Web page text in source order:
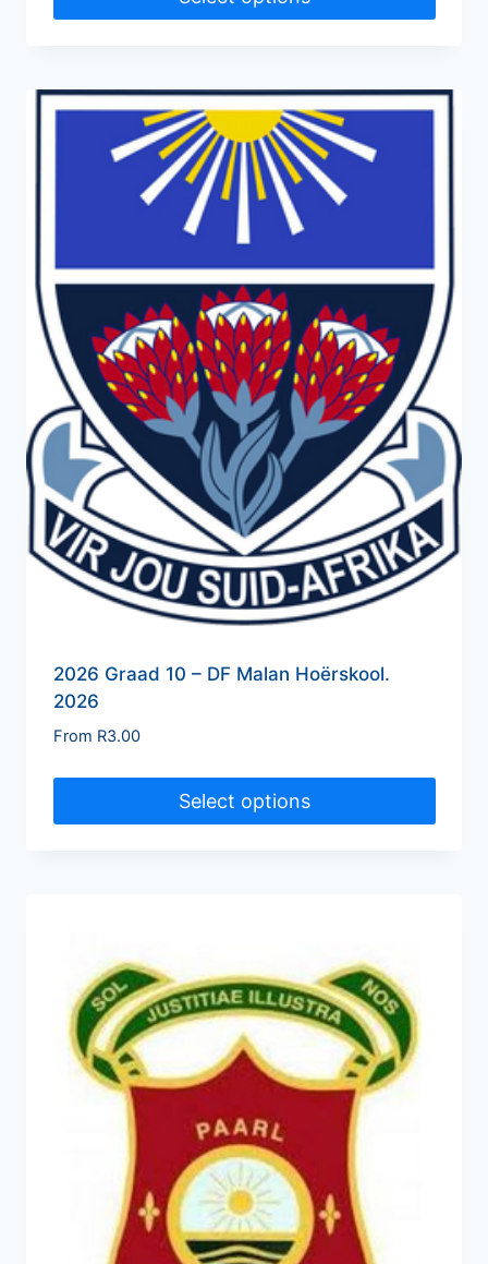
2026 Graad 10 – DF Malan Hoërskool.
2026
From R3.00
Select options